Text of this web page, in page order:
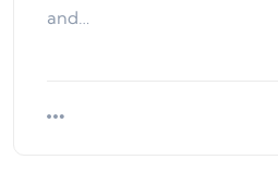
and…